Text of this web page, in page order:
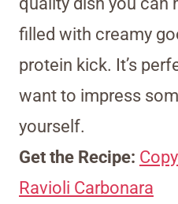
filled with creamy
protein kick. It’s
want to impress
yourself.
Get the Recipe:
Ravioli Carbonara